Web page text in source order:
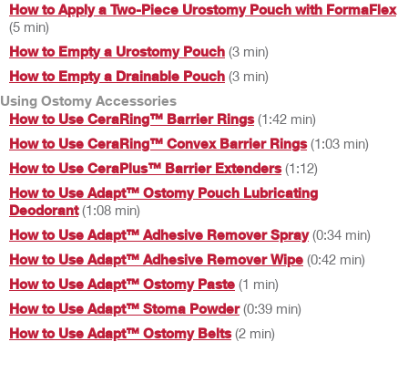
How to Apply a Two-Piece Urostomy Pouch with FormaFlex
(5 min)
How to Empty a Urostomy Pouch (3 min)
How to Empty a Drainable Pouch (3 min)
Using Ostomy Accessories
How to Use CeraRing™ Barrier Rings(1:42 min)
How to Use CeraRing™ Convex Barrier Rings(1:03 min)
How to Use CeraPlus™ Barrier Extenders(1:12)
How to Use Adapt™ Ostomy Pouch Lubricating
Deodorant(1:08 min)
How to Use Adapt™ Adhesive Remover Spray(0:34 min)
How to Use Adapt™ Adhesive Remover Wipe (0:42 min)
How to Use Adapt™ Ostomy Paste (1 min)
How to Use Adapt™ Stoma Powder(0:39 min)
How to Use Adapt™ Ostomy Belts(2 min)